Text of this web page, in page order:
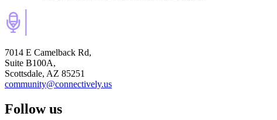
7014 E Camelback Rd,
Suite B100A,
Scottsdale, AZ 85251
community@connectively.us
Follow us